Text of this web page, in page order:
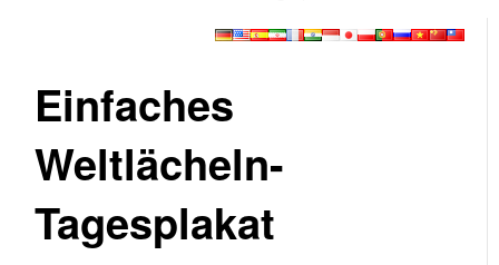
Einfaches
Weltlächeln-
Tagesplakat